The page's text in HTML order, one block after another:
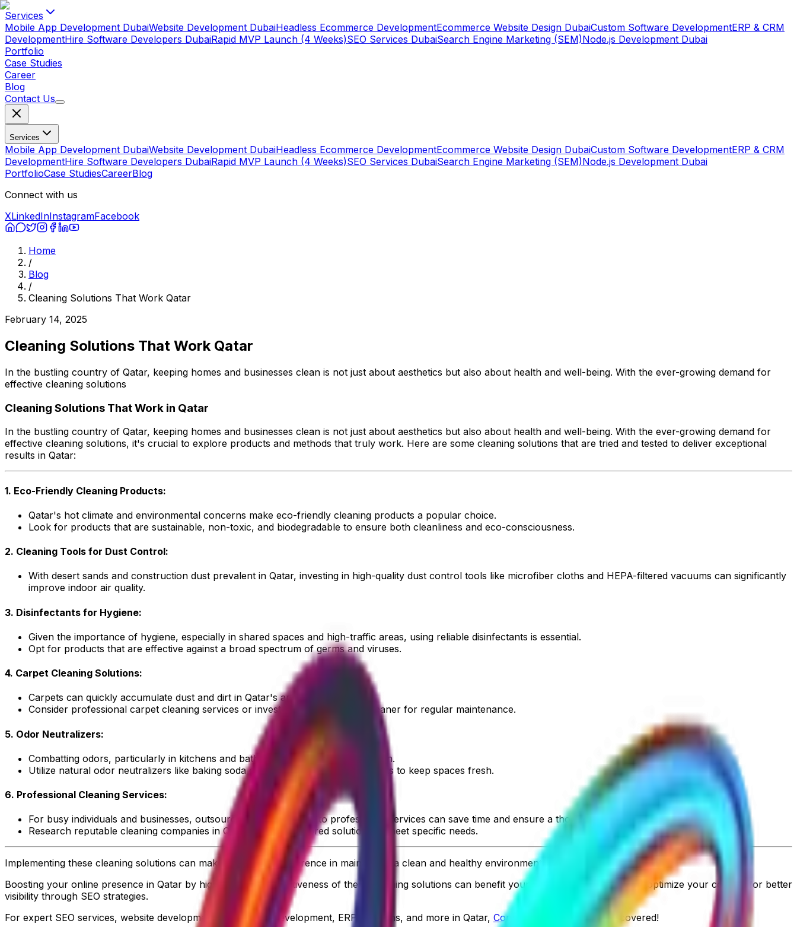
Services
Mobile App Development DubaiWebsite Development DubaiHeadless Ecommerce DevelopmentEcommerce Website Design DubaiCustom Software DevelopmentERP & CRM
DevelopmentHire Software Developers DubaiRapid MVP Launch (4 Weeks)SEO Services DubaiSearch Engine Marketing (SEM)Node.js Development Dubai
Portfolio
Case Studies
Career
Blog
Contact Us
Services
Mobile App Development DubaiWebsite Development DubaiHeadless Ecommerce DevelopmentEcommerce Website Design DubaiCustom Software DevelopmentERP & CRM
DevelopmentHire Software Developers DubaiRapid MVP Launch (4 Weeks)SEO Services DubaiSearch Engine Marketing (SEM)Node.js Development Dubai
PortfolioCase StudiesCareerBlog
Connect with us
XLinkedInInstagramFacebook
Home
/
Blog
/
Cleaning Solutions That Work Qatar
February 14, 2025
Cleaning Solutions That Work Qatar
In the bustling country of Qatar, keeping homes and businesses clean is not just about aesthetics but also about health and well-being. With the ever-growing demand for
effective cleaning solutions
Cleaning Solutions That Work in Qatar
In the bustling country of Qatar, keeping homes and businesses clean is not just about aesthetics but also about health and well-being. With the ever-growing demand for
effective cleaning solutions, it's crucial to explore products and methods that truly work. Here are some cleaning solutions that are tried and tested to deliver exceptional
results in Qatar:
1. Eco-Friendly Cleaning Products:
Qatar's hot climate and environmental concerns make eco-friendly cleaning products a popular choice.
Look for products that are sustainable, non-toxic, and biodegradable to ensure both cleanliness and eco-consciousness.
2. Cleaning Tools for Dust Control:
With desert sands and construction dust prevalent in Qatar, investing in high-quality dust control tools like microfiber cloths and HEPA-filtered vacuums can significantly
improve indoor air quality.
3. Disinfectants for Hygiene:
Given the importance of hygiene, especially in shared spaces and high-traffic areas, using reliable disinfectants is essential.
Opt for products that are effective against a broad spectrum of germs and viruses.
4. Carpet Cleaning Solutions:
Carpets can quickly accumulate dust and dirt in Qatar's arid climate.
Consider professional carpet cleaning services or invest in a quality carpet cleaner for regular maintenance.
5. Odor Neutralizers:
Combatting odors, particularly in kitchens and bathrooms, is a common concern.
Utilize natural odor neutralizers like baking soda or invest in specialized products to keep spaces fresh.
6. Professional Cleaning Services:
For busy individuals and businesses, outsourcing cleaning tasks to professional services can save time and ensure a thorough job.
Research reputable cleaning companies in Qatar that offer tailored solutions to meet specific needs.
Implementing these cleaning solutions can make a significant difference in maintaining a clean and healthy environment in Qatar.
Boosting your online presence in Qatar by highlighting the effectiveness of these cleaning solutions can benefit your business. Don't forget to optimize your content for better
visibility through SEO strategies.
For expert SEO services, website development, mobile app development, ERP solutions, and more in Qatar, ControlShift.ae has got you covered!